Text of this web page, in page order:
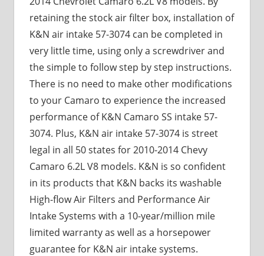
retaining the stock air filter box, installation of
K&N air intake 57-3074 can be completed in
very little time, using only a screwdriver and
the simple to follow step by step instructions.
There is no need to make other modifications
to your Camaro to experience the increased
performance of K&N Camaro SS intake 57-
3074. Plus, K&N air intake 57-3074 is street
legal in all 50 states for 2010-2014 Chevy
Camaro 6.2L V8 models. K&N is so confident
in its products that K&N backs its washable
High-flow Air Filters and Performance Air
Intake Systems with a 10-year/million mile
limited warranty as well as a horsepower
guarantee for K&N air intake systems.